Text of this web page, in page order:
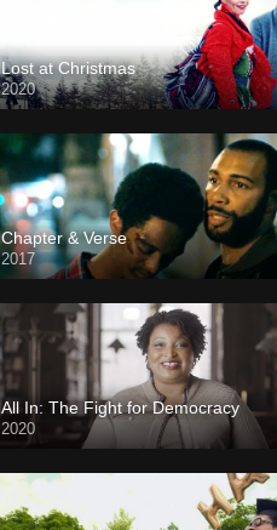
Lost at Christmas
2020
Chapter & Verse
2017
All In: The Fight for Democracy
2020